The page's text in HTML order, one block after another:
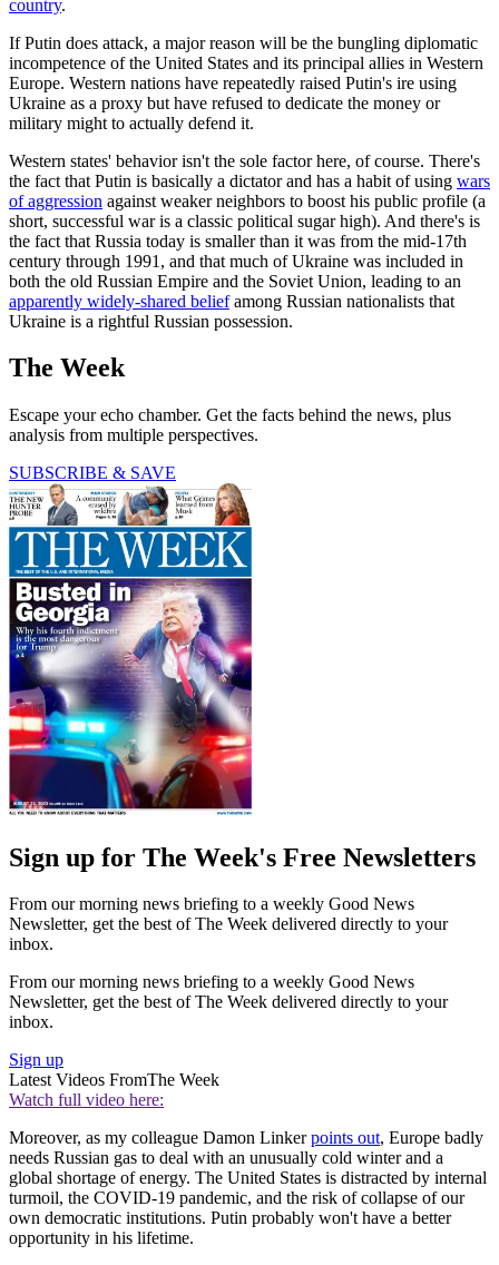
country.
If Putin does attack, a major reason will be the bungling diplomatic
incompetence of the United States and its principal allies in Western
Europe. Western nations have repeatedly raised Putin's ire using
Ukraine as a proxy but have refused to dedicate the money or
military might to actually defend it.
Western states' behavior isn't the sole factor here, of course. There's
the fact that Putin is basically a dictator and has a habit of using wars
of aggression against weaker neighbors to boost his public profile (a
short, successful war is a classic political sugar high). And there's is
the fact that Russia today is smaller than it was from the mid-17th
century through 1991, and that much of Ukraine was included in
both the old Russian Empire and the Soviet Union, leading to an
apparently widely-shared beliefamong Russian nationalists that
Ukraine is a rightful Russian possession.
The Week
Escape your echo chamber. Get the facts behind the news, plus
analysis from multiple perspectives.
SUBSCRIBE & SAVE
Sign up for The Week's Free Newsletters
From our morning news briefing to a weekly Good News
Newsletter, get the best of The Week delivered directly to your
inbox.
From our morning news briefing to a weekly Good News
Newsletter, get the best of The Week delivered directly to your
inbox.
Sign up
Latest Videos FromThe Week
Watch full video here:
Moreover, as my colleague Damon Linkerpoints out, Europe badly
needs Russian gas to deal with an unusually cold winter and a
global shortage of energy. The United States is distracted by internal
turmoil, the COVID-19 pandemic, and the risk of collapse of our
own democratic institutions. Putin probably won't have a better
opportunity in his lifetime.